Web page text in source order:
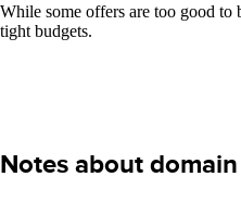
While some offers are too good to
tight budgets.
Notes about